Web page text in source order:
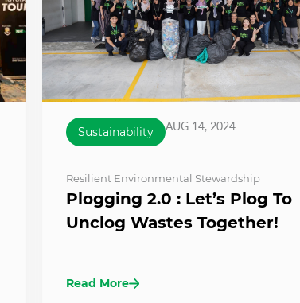
Sustainability AUG 14, 2024
Resilient Environmental Stewardship
Plogging 2.0 : Let’s Plog To
Unclog Wastes Together!
Read More